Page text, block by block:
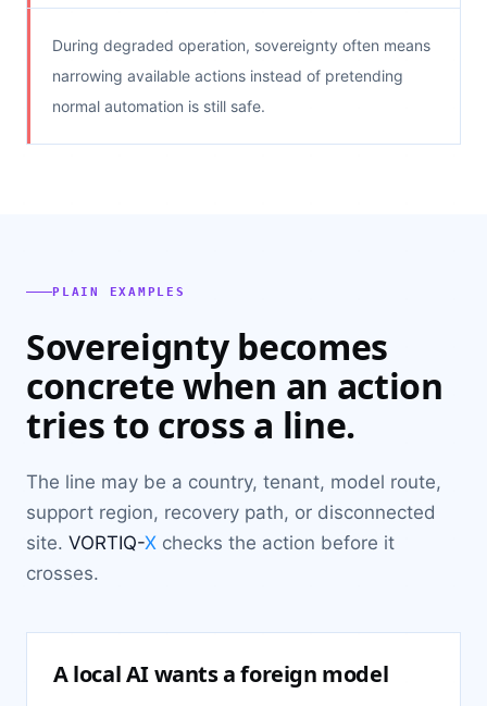
During degraded operation, sovereignty often means
narrowing available actions instead of pretending
normal automation is still safe.
PLAIN EXAMPLES
Sovereignty becomes
concrete when an action
tries to cross a line.
The line may be a country, tenant, model route,
support region, recovery path, or disconnected
site. VORTIQ-X checks the action before it
crosses.
A local AI wants a foreign model